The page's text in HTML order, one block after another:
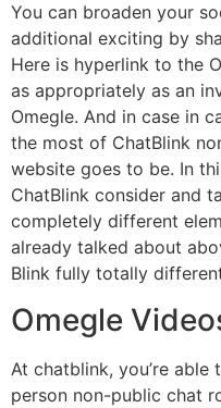
You can broaden your
additional exciting by
Here is hyperlink to the
as appropriately as an
Omegle. And in case in
the most of ChatBlink
website goes to be. In
ChatBlink consider and
completely different
already talked about
Blink fully totally
Omegle
At chatblink, you’re
person non-public chat